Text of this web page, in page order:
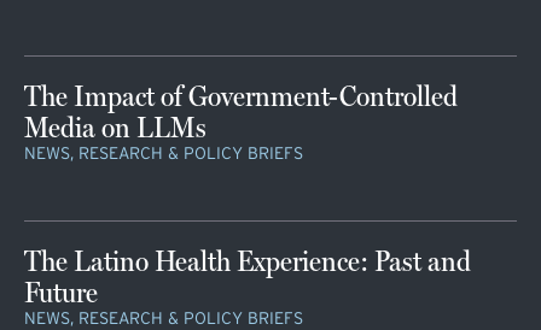
The Impact of Government-Controlled
Media on LLMs
NEWS, RESEARCH & POLICY BRIEFS
The Latino Health Experience: Past and
Future
NEWS, RESEARCH & POLICY BRIEFS